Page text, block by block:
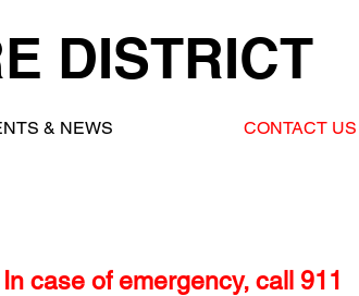
DISTRICT
& NEWS CONTACT US
In case of emergency, call 911